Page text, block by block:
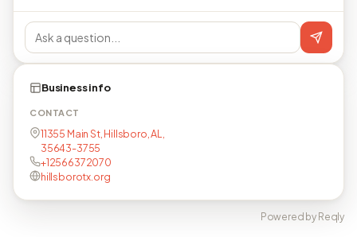
Business info
CONTACT
11355 Main St, Hillsboro, AL,
35643-3755
+12566372070
hillsborotx.org
Powered by Reqly